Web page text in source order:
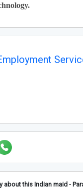
about this Indian maid -